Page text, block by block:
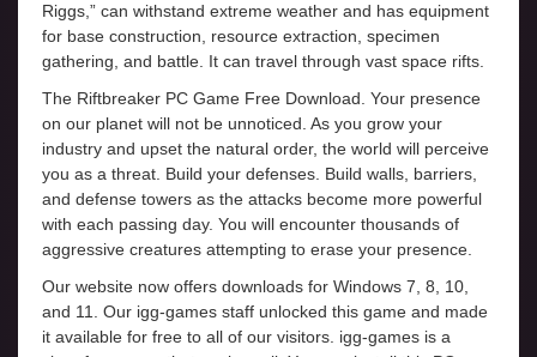
Riggs,” can withstand extreme weather and has equipment
for base construction, resource extraction, specimen
gathering, and battle. It can travel through vast space rifts.
The Riftbreaker PC Game Free Download. Your presence
on our planet will not be unnoticed. As you grow your
industry and upset the natural order, the world will perceive
you as a threat. Build your defenses. Build walls, barriers,
and defense towers as the attacks become more powerful
with each passing day. You will encounter thousands of
aggressive creatures attempting to erase your presence.
Our website now offers downloads for Windows 7, 8, 10,
and 11. Our igg-games staff unlocked this game and made
it available for free to all of our visitors. igg-games is a